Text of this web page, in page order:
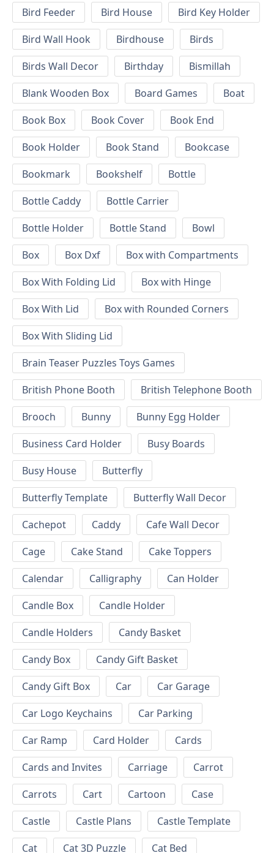
Bird Feeder
Bird House
Bird Key Holder
Bird Wall Hook
Birdhouse
Birds
Birds Wall Decor
Birthday
Bismillah
Blank Wooden Box
Board Games
Boat
Book Box
Book Cover
Book End
Book Holder
Book Stand
Bookcase
Bookmark
Bookshelf
Bottle
Bottle Caddy
Bottle Carrier
Bottle Holder
Bottle Stand
Bowl
Box
Box Dxf
Box with Compartments
Box With Folding Lid
Box with Hinge
Box With Lid
Box with Rounded Corners
Box With Sliding Lid
Brain Teaser Puzzles Toys Games
British Phone Booth
British Telephone Booth
Brooch
Bunny
Bunny Egg Holder
Business Card Holder
Busy Boards
Busy House
Butterfly
Butterfly Template
Butterfly Wall Decor
Cachepot
Caddy
Cafe Wall Decor
Cage
Cake Stand
Cake Toppers
Calendar
Calligraphy
Can Holder
Candle Box
Candle Holder
Candle Holders
Candy Basket
Candy Box
Candy Gift Basket
Candy Gift Box
Car
Car Garage
Car Logo Keychains
Car Parking
Car Ramp
Card Holder
Cards
Cards and Invites
Carriage
Carrot
Carrots
Cart Cartoon
Case
Castle
Castle Plans
Castle Template
Cat
Cat 3D Puzzle Cat Bed